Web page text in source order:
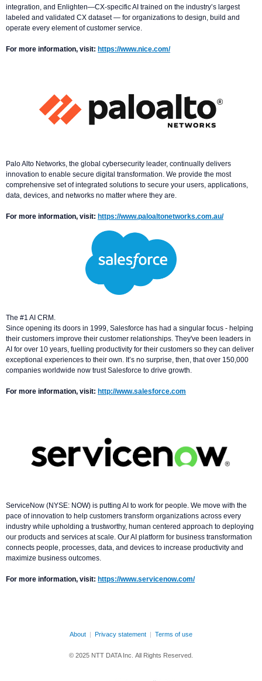
integration, and Enlighten—CX-specific AI trained on the industry’s largest
labeled and validated CX dataset — for organizations to design, build and
operate every element of customer service.
For more information, visit: https://www.nice.com/
Palo Alto Networks, the global cybersecurity leader, continually delivers
innovation to enable secure digital transformation. We provide the most
comprehensive set of integrated solutions to secure your users, applications,
data, devices, and networks no matter where they are.
For more information, visit: https://www.paloaltonetworks.com.au/
The #1 AI CRM.
Since opening its doors in 1999, Salesforce has had a singular focus - helping
their customers improve their customer relationships. They've been leaders in
AI for over 10 years, fuelling productivity for their customers so they can deliver
exceptional experiences to their own. It’s no surprise, then, that over 150,000
companies worldwide now trust Salesforce to drive growth.
For more information, visit: http://www.salesforce.com
ServiceNow (NYSE: NOW) is putting AI to work for people. We move with the
pace of innovation to help customers transform organizations across every
industry while upholding a trustworthy, human centered approach to deploying
our products and services at scale. Our AI platform for business transformation
connects people, processes, data, and devices to increase productivity and
maximize business outcomes.
For more information, visit: https://www.servicenow.com/
About | Privacy statement | Terms of use
© 2025 NTT DATA Inc. All Rights Reserved.